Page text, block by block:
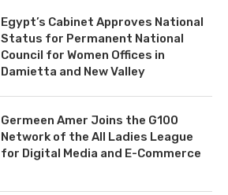
Egypt’s Cabinet Approves National
Status for Permanent National
Council for Women Offices in
Damietta and New Valley
Germeen Amer Joins the G100
Network of the All Ladies League
for Digital Media and E-Commerce